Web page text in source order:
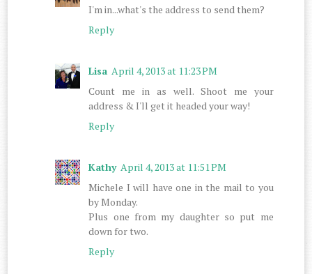
I'm in...what's the address to send them?
Reply
Lisa April 4, 2013 at 11:23 PM
Count me in as well. Shoot me your
address & I'll get it headed your way!
Reply
Kathy April 4, 2013 at 11:51 PM
Michele I will have one in the mail to you
by Monday.
Plus one from my daughter so put me
down for two.
Reply